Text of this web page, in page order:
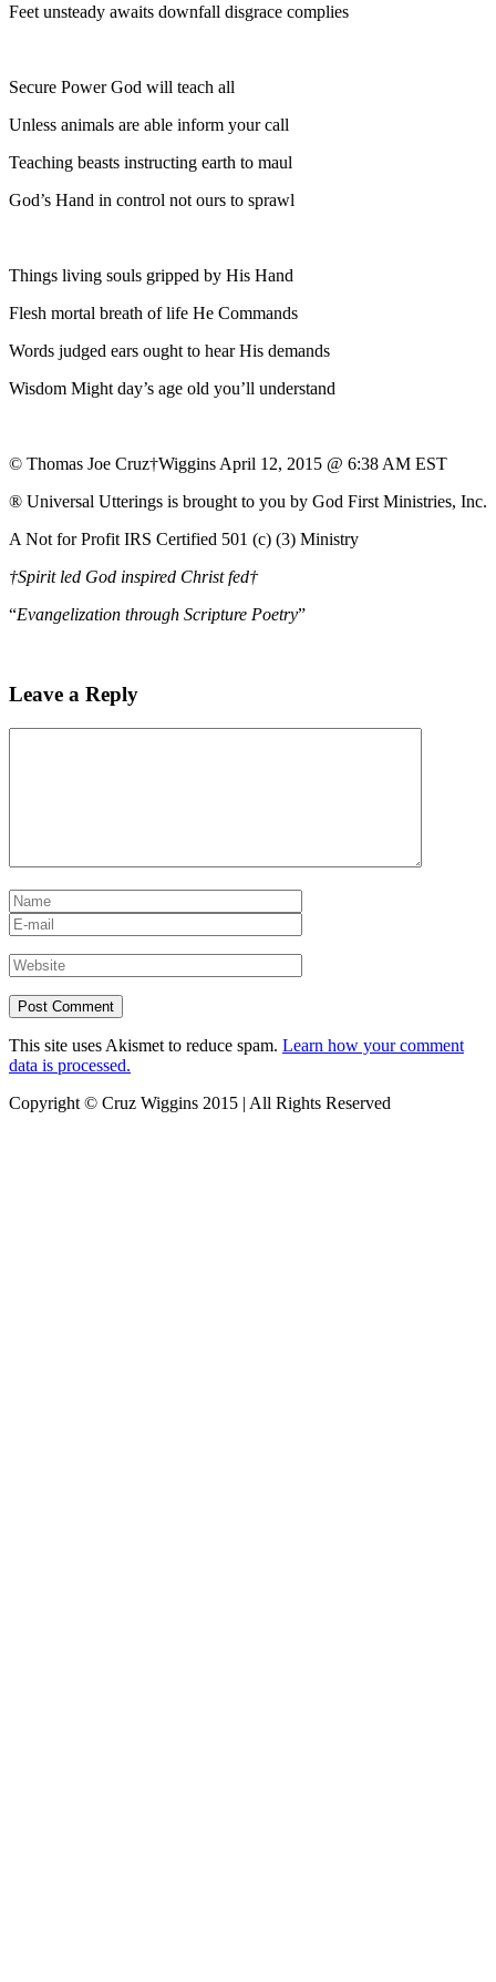
Feet unsteady awaits downfall disgrace complies
Secure Power God will teach all
Unless animals are able inform your call
Teaching beasts instructing earth to maul
God’s Hand in control not ours to sprawl
Things living souls gripped by His Hand
Flesh mortal breath of life He Commands
Words judged ears ought to hear His demands
Wisdom Might day’s age old you’ll understand
© Thomas Joe Cruz†Wiggins April 12, 2015 @ 6:38 AM EST
® Universal Utterings is brought to you by God First Ministries, Inc.
A Not for Profit IRS Certified 501 (c) (3) Ministry
†Spirit led God inspired Christ fed†
“Evangelization through Scripture Poetry”
Leave a Reply
This site uses Akismet to reduce spam. Learn how your comment
data is processed.
Copyright © Cruz Wiggins 2015 | All Rights Reserved